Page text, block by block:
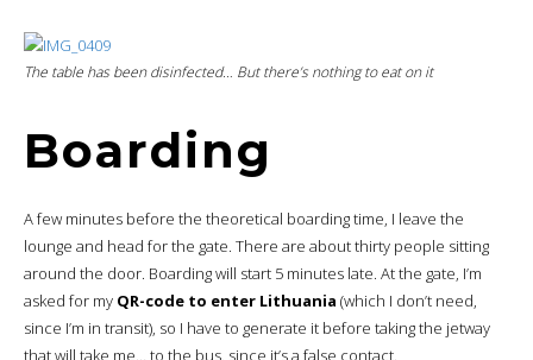
The table has been disinfected… But there’s nothing to eat on it
Boarding
A few minutes before the theoretical boarding time, I leave the
lounge and head for the gate. There are about thirty people sitting
around the door. Boarding will start 5 minutes late. At the gate, I’m
asked for my QR-code to enter Lithuania (which I don’t need,
since I’m in transit), so I have to generate it before taking the jetway
that will take me… to the bus, since it’s a false contact.